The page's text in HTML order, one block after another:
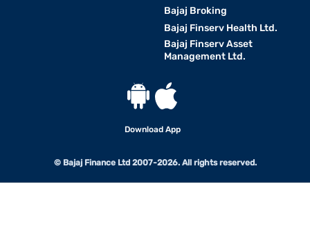
Bajaj Broking
Bajaj Finserv Health Ltd.
Bajaj Finserv Asset
Management Ltd.
Download App
© Bajaj Finance Ltd 2007-2026. All rights reserved.